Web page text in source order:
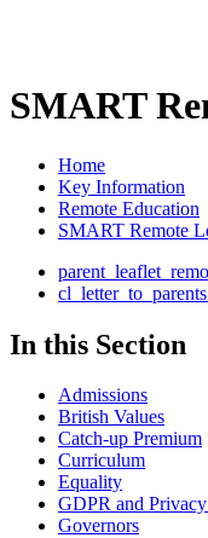
SMART
Home
Key Information
Remote Education
SMART Remote
In this Section
Admissions
British Values
Catch-up Premium
Curriculum
Equality
GDPR and
Governors